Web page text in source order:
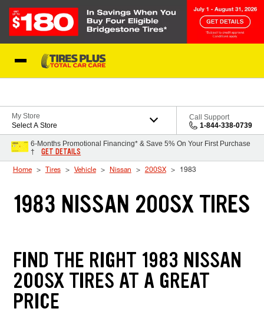
My Store
Select A Store
Call Support
1-844-338-0739
6-Months Promotional Financing* & Save 5% On Your First Purchase
†
GET DETAILS
Home Tires Vehicle Nissan 200SX 1983
1983 NISSAN 200SX TIRES
FIND THE RIGHT 1983 NISSAN
200SX TIRES AT A GREAT
PRICE